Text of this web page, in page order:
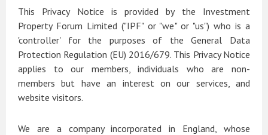
This Privacy Notice is provided by the Investment
Property Forum Limited ("IPF" or "we" or "us") who is a
'controller' for the purposes of the General Data
Protection Regulation (EU) 2016/679. This Privacy Notice
applies to our members, individuals who are non-
members but have an interest on our services, and
website visitors.
We are a company incorporated in England, whose